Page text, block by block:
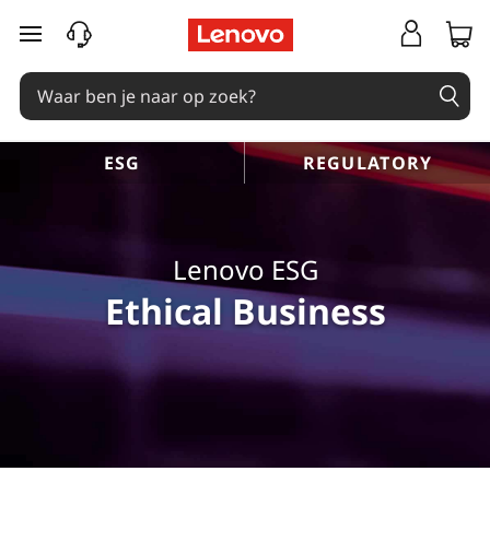
Ga naar de hoofdinhoud
ESG REGULATORY
Lenovo ESG
Ethical Business